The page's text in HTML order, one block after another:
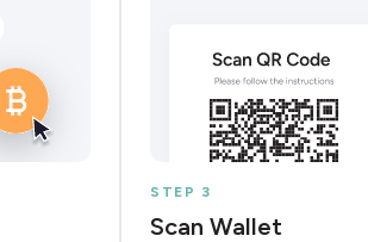
STEP 3
Scan Wallet